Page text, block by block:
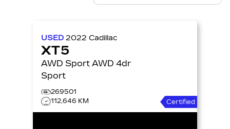
USED 2022 Cadillac
XT5
AWD Sport AWD 4dr
Sport
269501
112,646 KM
Certified